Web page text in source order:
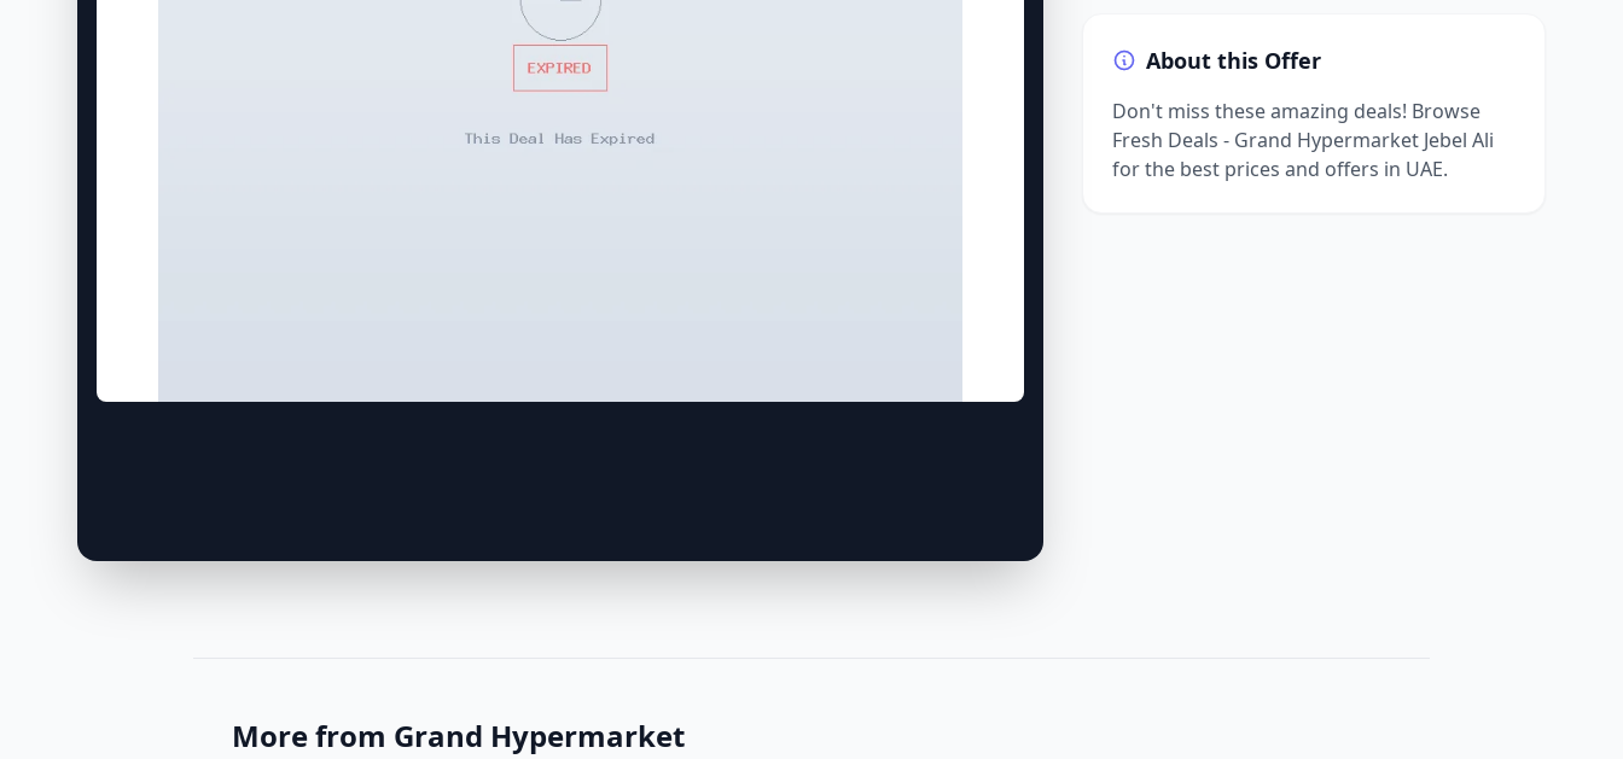
About this Offer
Don't miss these amazing deals! Browse
Fresh Deals - Grand Hypermarket Jebel Ali
for the best prices and offers in UAE.
More from Grand Hypermarket